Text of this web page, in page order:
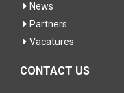
News
Partners
Vacatures
CONTACT US